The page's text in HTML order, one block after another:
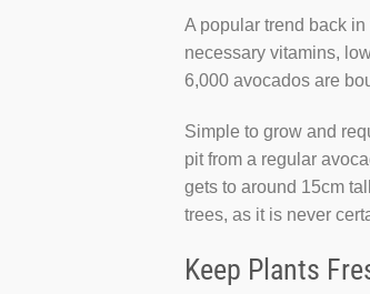
A popular trend back
necessary vitamins,
6,000 avocados are
Simple to grow and
pit from a regular
gets to around 15cm
trees, as it is never
Keep Plants